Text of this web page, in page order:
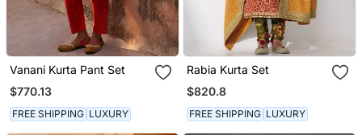
Vanani Kurta Pant Set
$770.13
FREE SHIPPING LUXURY
Rabia Kurta Set
$820.8
FREE SHIPPING LUXURY